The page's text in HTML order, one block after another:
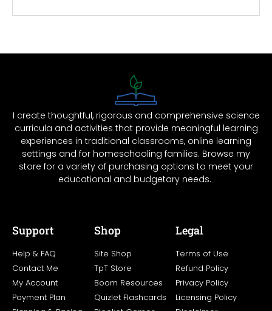
I create thoughtful, rigorous and comprehensive science
curricula and activities that provide meaningful learning
experiences in traditional classrooms, online learning
settings and for homeschooling families. Browse my
store for a variety of purchasing options to meet your
educational and budgetary needs.
Support
Help & FAQ
Contact Me
My Account
Payment Plan
Shop
Site Shop
TpT Store
Boom Resources
Quizlet Flashcards
Legal
Terms of Use
Refund Policy
Privacy Policy
Licensing Policy